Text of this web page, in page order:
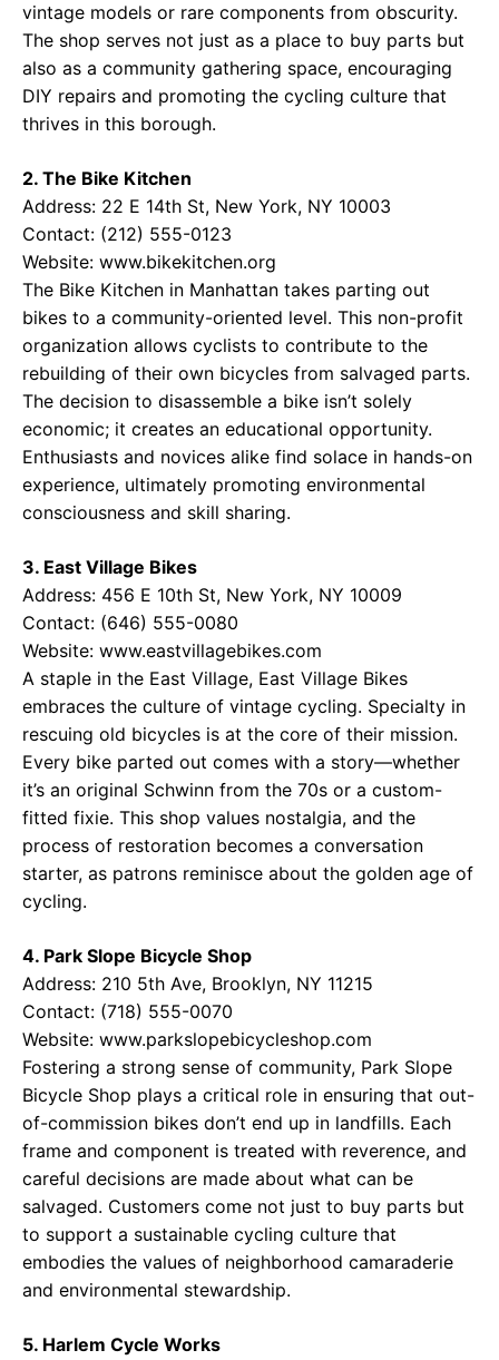
vintage models or rare components from obscurity.
The shop serves not just as a place to buy parts but
also as a community gathering space, encouraging
DIY repairs and promoting the cycling culture that
thrives in this borough.
2. The Bike Kitchen
Address: 22 E 14th St, New York, NY 10003
Contact: (212) 555-0123
Website: www.bikekitchen.org
The Bike Kitchen in Manhattan takes parting out
bikes to a community-oriented level. This non-profit
organization allows cyclists to contribute to the
rebuilding of their own bicycles from salvaged parts.
The decision to disassemble a bike isn’t solely
economic; it creates an educational opportunity.
Enthusiasts and novices alike find solace in hands-on
experience, ultimately promoting environmental
consciousness and skill sharing.
3. East Village Bikes
Address: 456 E 10th St, New York, NY 10009
Contact: (646) 555-0080
Website: www.eastvillagebikes.com
A staple in the East Village, East Village Bikes
embraces the culture of vintage cycling. Specialty in
rescuing old bicycles is at the core of their mission.
Every bike parted out comes with a story—whether
it’s an original Schwinn from the 70s or a custom-
fitted fixie. This shop values nostalgia, and the
process of restoration becomes a conversation
starter, as patrons reminisce about the golden age of
cycling.
4. Park Slope Bicycle Shop
Address: 210 5th Ave, Brooklyn, NY 11215
Contact: (718) 555-0070
Website: www.parkslopebicycleshop.com
Fostering a strong sense of community, Park Slope
Bicycle Shop plays a critical role in ensuring that out-
of-commission bikes don’t end up in landfills. Each
frame and component is treated with reverence, and
careful decisions are made about what can be
salvaged. Customers come not just to buy parts but
to support a sustainable cycling culture that
embodies the values of neighborhood camaraderie
and environmental stewardship.
5. Harlem Cycle Works